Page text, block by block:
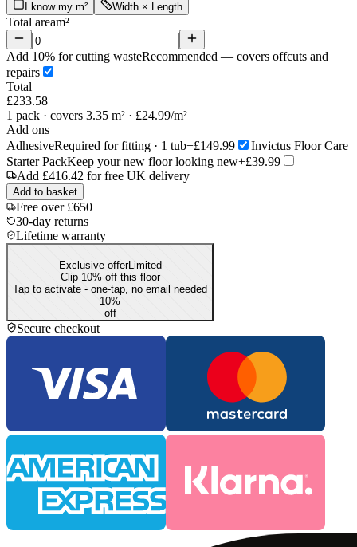
I know my m² Width × Length
Total aream²
Add 10% for cutting wasteRecommended — covers offcuts and
repairs
Total
£233.58
1 pack · covers 3.35 m² · £24.99/m²
Add ons
AdhesiveRequired for fitting · 1 tub+£149.99
Invictus Floor Care
Starter PackKeep your new floor looking new+£39.99
Add £416.42 for free UK delivery
Add to basket
Free over £650
30-day returns
Lifetime warranty
Exclusive offerLimited
Clip 10% off this floor
Tap to activate - one-tap, no email needed
10%
off
Secure checkout